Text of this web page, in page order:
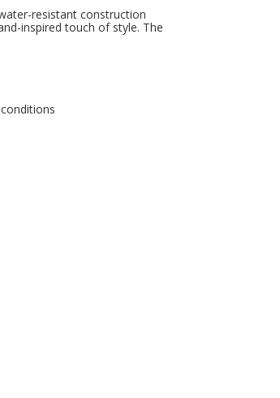
resistant construction
inspired touch of style. The